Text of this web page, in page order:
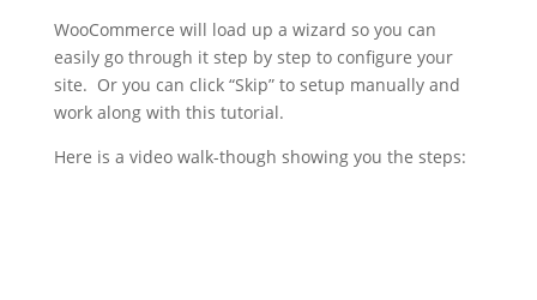
WooCommerce will load up a wizard so you can
easily go through it step by step to configure your
site. Or you can click “Skip” to setup manually and
work along with this tutorial.
Here is a video walk-though showing you the steps: